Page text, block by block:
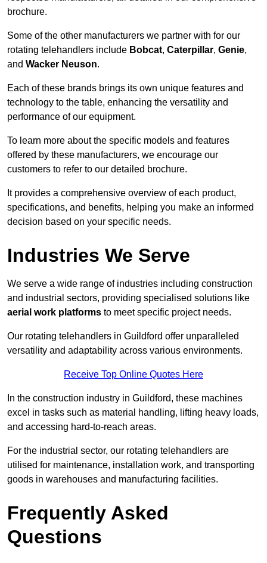
brochure.
Some of the other manufacturers we partner with for our
rotating telehandlers include Bobcat, Caterpillar, Genie,
and Wacker Neuson.
Each of these brands brings its own unique features and
technology to the table, enhancing the versatility and
performance of our equipment.
To learn more about the specific models and features
offered by these manufacturers, we encourage our
customers to refer to our detailed brochure.
It provides a comprehensive overview of each product,
specifications, and benefits, helping you make an informed
decision based on your specific needs.
Industries We Serve
We serve a wide range of industries including construction
and industrial sectors, providing specialised solutions like
aerial work platforms to meet specific project needs.
Our rotating telehandlers in Guildford offer unparalleled
versatility and adaptability across various environments.
Receive Top Online Quotes Here
In the construction industry in Guildford, these machines
excel in tasks such as material handling, lifting heavy loads,
and accessing hard-to-reach areas.
For the industrial sector, our rotating telehandlers are
utilised for maintenance, installation work, and transporting
goods in warehouses and manufacturing facilities.
Frequently Asked
Questions